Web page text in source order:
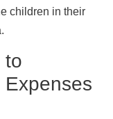
children in their
to
Expenses